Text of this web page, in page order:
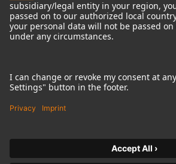
Terms of use
Terms & Conditions
Right of cancelation
Product-related Protection of our Environment